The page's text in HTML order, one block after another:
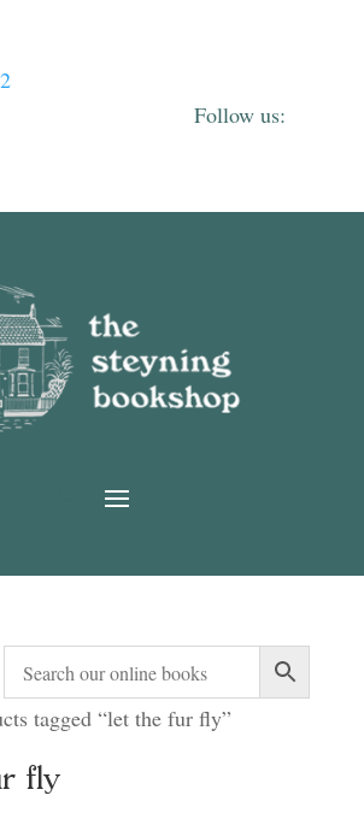
tagged “let the fur fly”
fly